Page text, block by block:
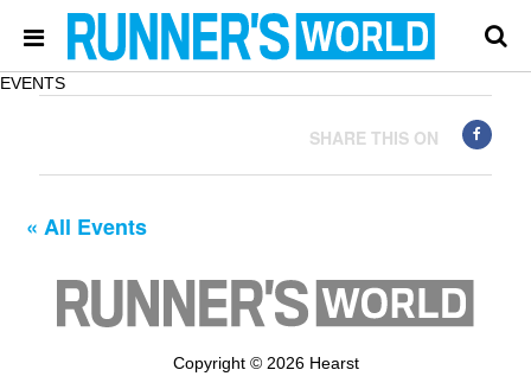
EVENTS
SHARE THIS ON
« All Events
Copyright © 2026 Hearst